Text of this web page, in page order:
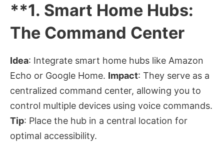
**1. Smart Home Hubs:
The Command Center
Idea: Integrate smart home hubs like Amazon
Echo or Google Home. Impact: They serve as a
centralized command center, allowing you to
control multiple devices using voice commands.
Tip: Place the hub in a central location for
optimal accessibility.